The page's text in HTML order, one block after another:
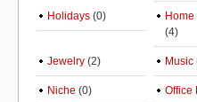
Holidays (0)
(4)
Jewelry (2) Music
Niche (0) Office